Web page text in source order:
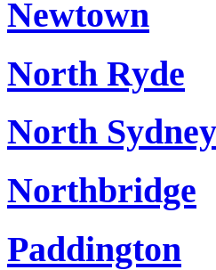
Newtown
North Ryde
North Sydney
Northbridge
Paddington